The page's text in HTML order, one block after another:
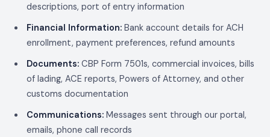
descriptions, port of entry information
Financial Information: Bank account details for ACH
enrollment, payment preferences, refund amounts
Documents: CBP Form 7501s, commercial invoices, bills
of lading, ACE reports, Powers of Attorney, and other
customs documentation
Communications: Messages sent through our portal,
emails, phone call records